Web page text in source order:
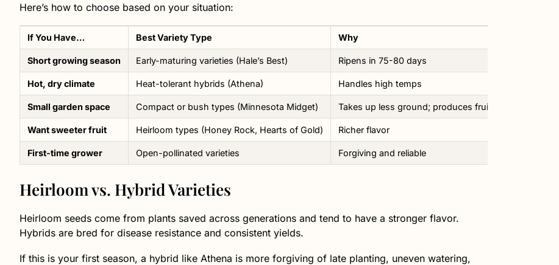
Here’s how to choose based on your situation:
If You Have… Best Variety Type Why
Short growing season Early-maturing varieties (Hale’s Best) Ripens in 75-80 days
Hot, dry climate Heat-tolerant hybrids (Athena) Handles high temps
Small garden space Compact or bush types (Minnesota Midget) Takes up less ground; produces fruit in about 70 days
Want sweeter fruit Heirloom types (Honey Rock, Hearts of Gold) Richer flavor
First-time grower Open-pollinated varieties Forgiving and reliable
Heirloom vs. Hybrid Varieties
Heirloom seeds come from plants saved across generations and tend to have a stronger flavor.
Hybrids are bred for disease resistance and consistent yields.
If this is your first season, a hybrid like Athena is more forgiving of late planting, uneven watering,